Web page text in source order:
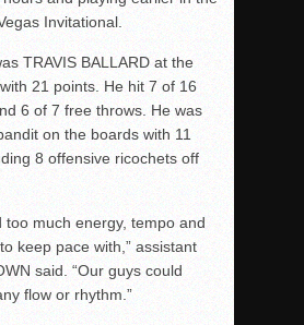
Invitational.
TRAVIS BALLARD at the
21 points. He hit 7 of 16
6 of 7 free throws. He was
on the boards with 11
8 offensive ricochets off
too much energy, tempo and
keep pace with,” assistant
said. “Our guys could
flow or rhythm.”